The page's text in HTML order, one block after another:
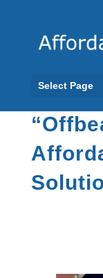
Select Page